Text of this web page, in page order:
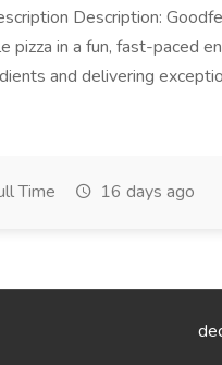
Description:
pizza in a fun, fast-paced
and delivering
Time 16 days ago